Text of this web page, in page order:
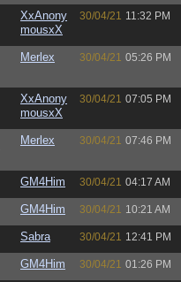
XxAnony
mousxX
30/04/21 11:32 PM
Merlex 30/04/21 05:26 PM
XxAnony
mousxX
30/04/21 07:05 PM
Merlex 30/04/21 07:46 PM
GM4Him 30/04/21 04:17 AM
GM4Him 30/04/21 10:21 AM
Sabra 30/04/21 12:41 PM
GM4Him 30/04/21 01:26 PM